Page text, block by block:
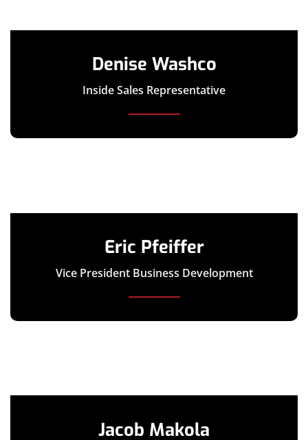
Denise Washco
Inside Sales Representative
Eric Pfeiffer
Vice President Business Development
Jacob Makola